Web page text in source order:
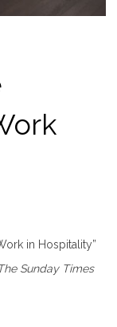
in Hospitality”
Sunday Times